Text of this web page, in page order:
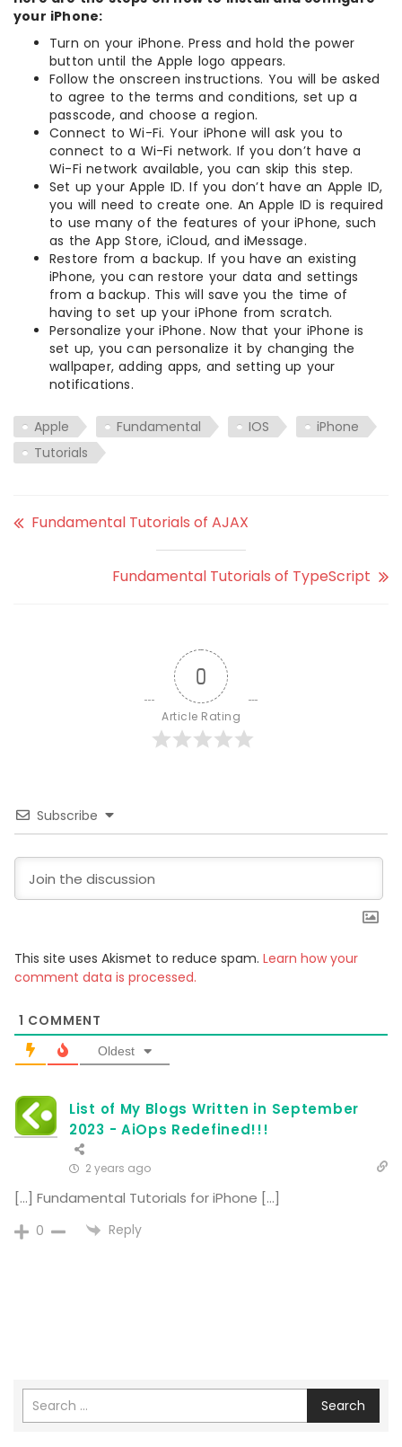
your iPhone:
Turn on your iPhone. Press and hold the power
button until the Apple logo appears.
Follow the onscreen instructions. You will be asked
to agree to the terms and conditions, set up a
passcode, and choose a region.
Connect to Wi-Fi. Your iPhone will ask you to
connect to a Wi-Fi network. If you don’t have a
Wi-Fi network available, you can skip this step.
Set up your Apple ID. If you don’t have an Apple ID,
you will need to create one. An Apple ID is required
to use many of the features of your iPhone, such
as the App Store, iCloud, and iMessage.
Restore from a backup. If you have an existing
iPhone, you can restore your data and settings
from a backup. This will save you the time of
having to set up your iPhone from scratch.
Personalize your iPhone. Now that your iPhone is
set up, you can personalize it by changing the
wallpaper, adding apps, and setting up your
notifications.
Apple Fundamental IOS
iPhone
Tutorials
Fundamental Tutorials of AJAX
Fundamental Tutorials of TypeScript
0
Article Rating
Subscribe
This site uses Akismet to reduce spam. Learn how your
comment data is processed.
1 COMMENT
Oldest
List of My Blogs Written in September
2023 - AiOps Redefined!!!
2 years ago
[…] Fundamental Tutorials for iPhone […]
0 Reply
Search